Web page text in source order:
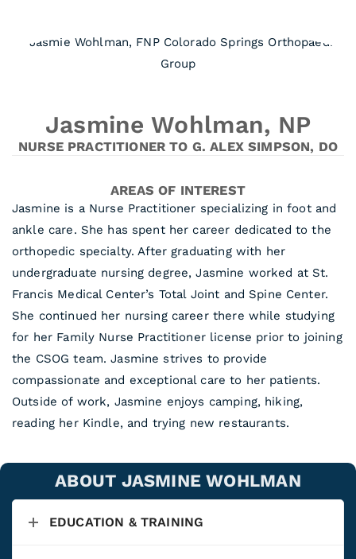
Jasmine Wohlman, NP
NURSE PRACTITIONER TO G. ALEX SIMPSON, DO
AREAS OF INTEREST
Jasmine is a Nurse Practitioner specializing in foot and
ankle care. She has spent her career dedicated to the
orthopedic specialty. After graduating with her
undergraduate nursing degree, Jasmine worked at St.
Francis Medical Center’s Total Joint and Spine Center.
She continued her nursing career there while studying
for her Family Nurse Practitioner license prior to joining
the CSOG team. Jasmine strives to provide
compassionate and exceptional care to her patients.
Outside of work, Jasmine enjoys camping, hiking,
reading her Kindle, and trying new restaurants.
ABOUT JASMINE WOHLMAN
EDUCATION & TRAINING